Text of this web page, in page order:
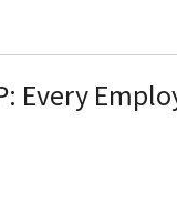
Every